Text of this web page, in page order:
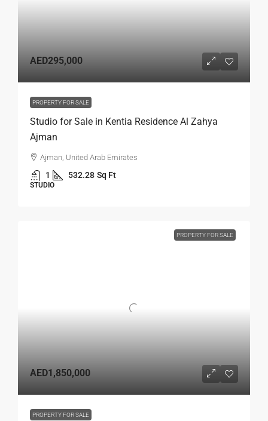
AED295,000
PROPERTY FOR SALE
Studio for Sale in Kentia Residence Al Zahya
Ajman
Ajman, United Arab Emirates
1 532.28 Sq Ft
STUDIO
PROPERTY FOR SALE
AED1,850,000
PROPERTY FOR SALE